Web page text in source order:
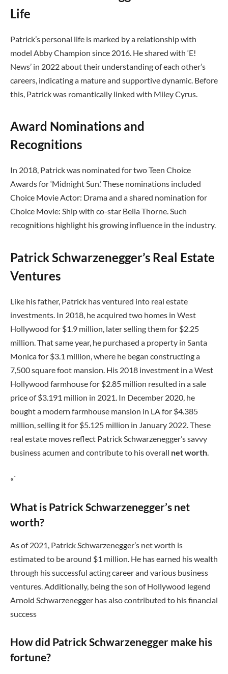
Life
Patrick’s personal life is marked by a relationship with
model Abby Champion since 2016. He shared with ‘E!
News’ in 2022 about their understanding of each other’s
careers, indicating a mature and supportive dynamic. Before
this, Patrick was romantically linked with Miley Cyrus.
Award Nominations and
Recognitions
In 2018, Patrick was nominated for two Teen Choice
Awards for ‘Midnight Sun.’ These nominations included
Choice Movie Actor: Drama and a shared nomination for
Choice Movie: Ship with co-star Bella Thorne. Such
recognitions highlight his growing influence in the industry.
Patrick Schwarzenegger’s Real Estate
Ventures
Like his father, Patrick has ventured into real estate
investments. In 2018, he acquired two homes in West
Hollywood for $1.9 million, later selling them for $2.25
million. That same year, he purchased a property in Santa
Monica for $3.1 million, where he began constructing a
7,500 square foot mansion. His 2018 investment in a West
Hollywood farmhouse for $2.85 million resulted in a sale
price of $3.191 million in 2021. In December 2020, he
bought a modern farmhouse mansion in LA for $4.385
million, selling it for $5.125 million in January 2022. These
real estate moves reflect Patrick Schwarzenegger’s savvy
business acumen and contribute to his overall net worth
«`
What is Patrick Schwarzenegger’s net
worth?
As of 2021, Patrick Schwarzenegger’s net worth is
estimated to be around $1 million. He has earned his wealth
through his successful acting career and various business
ventures. Additionally, being the son of Hollywood legend
Arnold Schwarzenegger has also contributed to his financial
success
How did Patrick Schwarzenegger make his
fortune?